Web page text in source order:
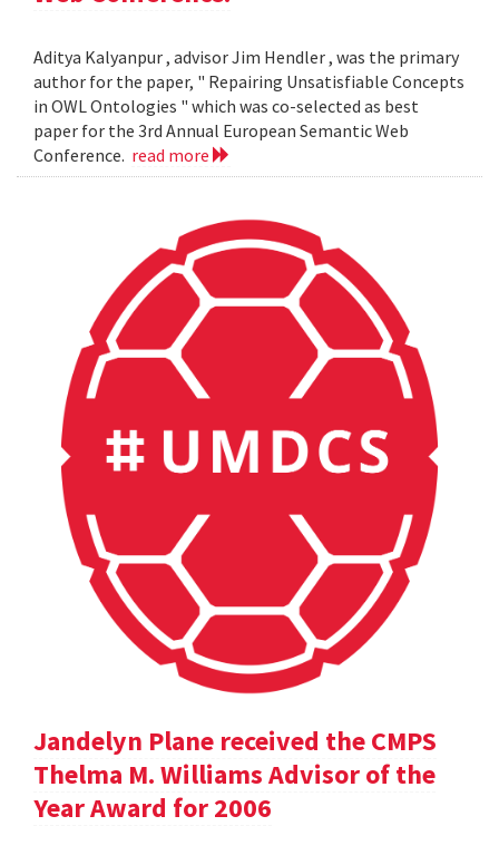
Aditya Kalyanpur , advisor Jim Hendler , was the primary
author for the paper, " Repairing Unsatisfiable Concepts
in OWL Ontologies " which was co-selected as best
paper for the 3rd Annual European Semantic Web
Conference. read more
Jandelyn Plane received the CMPS
Thelma M. Williams Advisor of the
Year Award for 2006